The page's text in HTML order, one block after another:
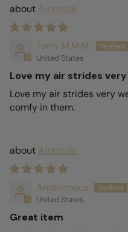
Airstride
Terry M.M.M.
United States
Love my air strides
Love my air strides very
comfy in them.
Airstride
Anonymous
United States
Great item